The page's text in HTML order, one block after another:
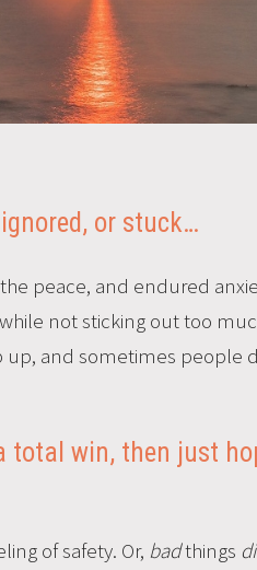
or stuck…
peace, and endured
not sticking out too
up, and sometimes people
total win, then just
of safety. Or, badthings